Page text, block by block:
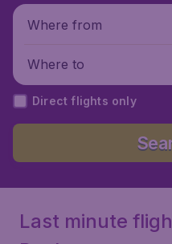
Where from
Where to
Direct flights only
Last minute